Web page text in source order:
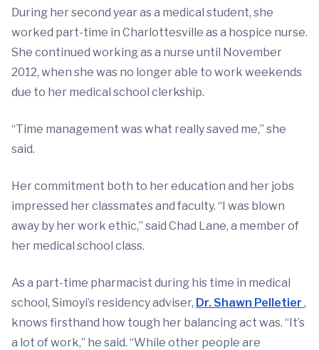
During her second year as a medical student, she
worked part-time in Charlottesville as a hospice nurse.
She continued working as a nurse until November
2012, when she was no longer able to work weekends
due to her medical school clerkship.
“Time management was what really saved me,” she
said.
Her commitment both to her education and her jobs
impressed her classmates and faculty. “I was blown
away by her work ethic,” said Chad Lane, a member of
her medical school class.
As a part-time pharmacist during his time in medical
school, Simoyi’s residency adviser, Dr. Shawn Pelletier ,
knows firsthand how tough her balancing act was. “It’s
a lot of work,” he said. “While other people are